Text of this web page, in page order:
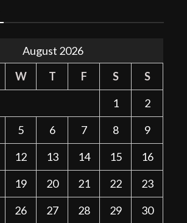
August 2026
W T F S
S
1
2
5 6 7 8
9
12 13 14 15
16
19 20 21 22
23
26 27 28 29 30